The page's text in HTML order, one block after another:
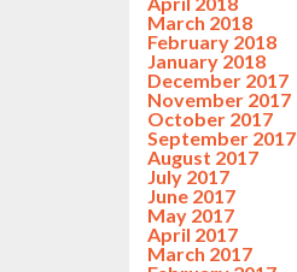
March 2018
February 2018
January 2018
December 2017
November 2017
October 2017
September 2017
August 2017
July 2017
June 2017
May 2017
April 2017
March 2017